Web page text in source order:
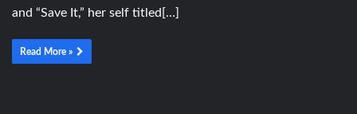
and “Save It,” her self titled[…]
Read More »